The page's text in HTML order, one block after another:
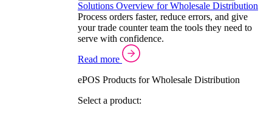
Solutions Overview for Wholesale Distribution
Process orders faster, reduce errors, and give
your trade counter team the tools they need to
serve with confidence.
Read more
ePOS Products for Wholesale Distribution
Select a product: